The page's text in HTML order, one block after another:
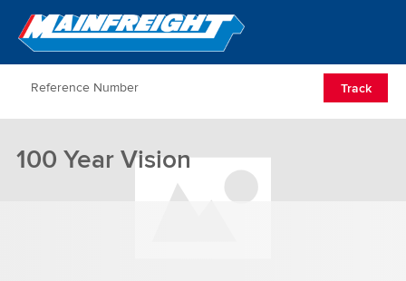
Go to Home
Track
100 Year Vision